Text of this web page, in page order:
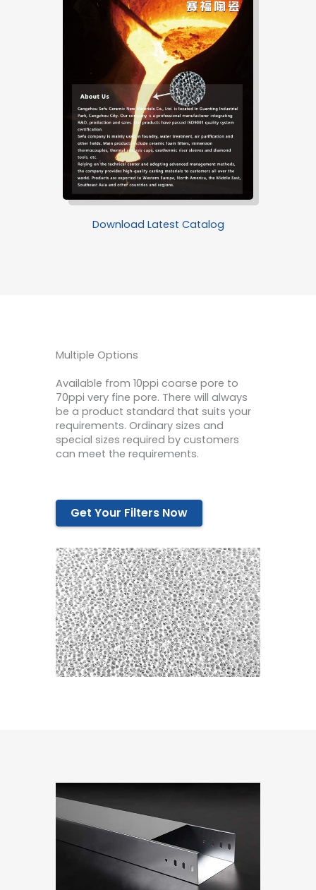
Download Latest Catalog
Multiple Options
Available from 10ppi coarse pore to
70ppi very fine pore. There will always
be a product standard that suits your
requirements. Ordinary sizes and
special sizes required by customers
can meet the requirements.
Get Your Filters Now